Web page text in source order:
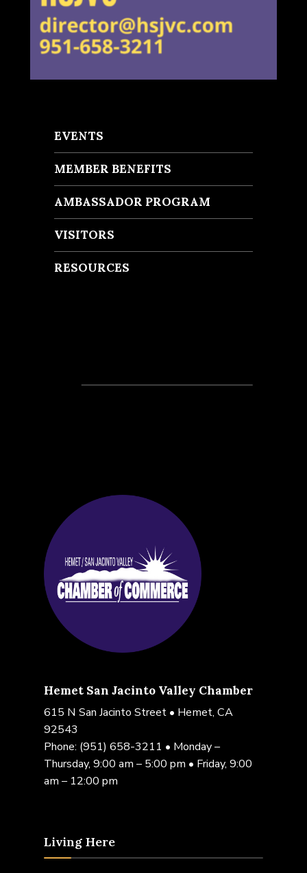
EVENTS
MEMBER BENEFITS
AMBASSADOR PROGRAM
VISITORS
RESOURCES
Hemet San Jacinto Valley Chamber
615 N San Jacinto Street • Hemet, CA
92543
Phone: (951) 658-3211 • Monday –
Thursday, 9:00 am – 5:00 pm • Friday, 9:00
am – 12:00 pm
Living Here